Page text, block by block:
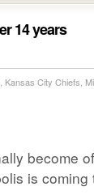
14 years
Kansas City Chiefs
become
is coming